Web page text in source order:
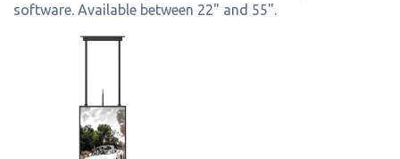
software. Available between 22" and 55".